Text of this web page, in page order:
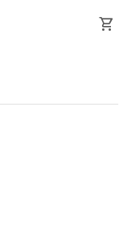
shopping_cart